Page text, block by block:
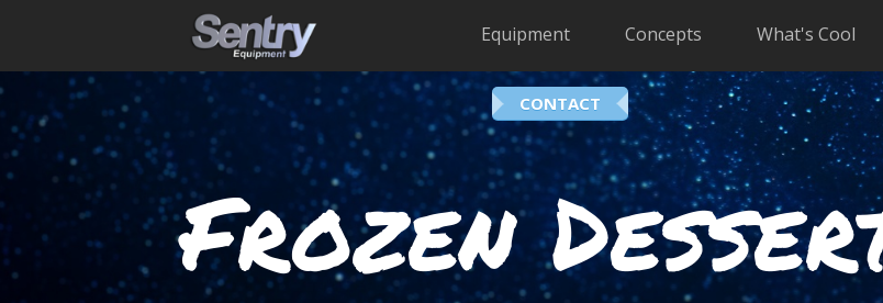
Equipment Concepts What's Cool
CONTACT
Frozen